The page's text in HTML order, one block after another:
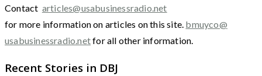
Contact articles@usabusinessradio.net
for more information on articles on this site. bmuyco@
usabusinessradio.netfor all other information.
Recent Stories in DBJ